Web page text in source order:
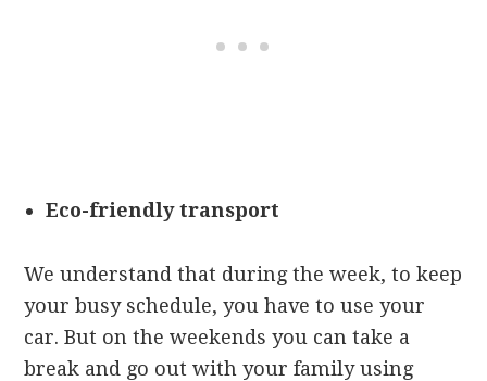
Eco-friendly transport
We understand that during the week, to keep
your busy schedule, you have to use your
car. But on the weekends you can take a
break and go out with your family using